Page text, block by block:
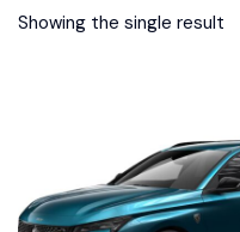
Showing the single result